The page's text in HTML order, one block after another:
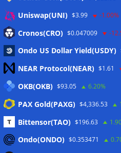
Eintrags-Feed
Kommentar-Feed
WordPress.org
Twitter
CoinTelegraph
Uniswap(UNI) $3.99 -1.00%
Cronos(CRO) $0.047009 -
Ondo US Dollar Yield(USDY)
NEAR Protocol(NEAR) $1.61
OKB(OKB) $93.05 6.20%
PAX Gold(PAXG) $4,336.53
Bittensor(TAO) $196.63
Ondo(ONDO) $0.353471